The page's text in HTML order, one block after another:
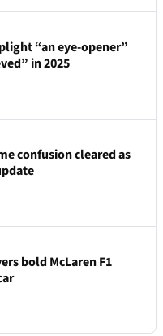
“an eye-opener”
in 2025
confusion cleared as
bold McLaren F1